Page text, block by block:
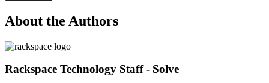
About the Authors
Rackspace Technology Staff - Solve